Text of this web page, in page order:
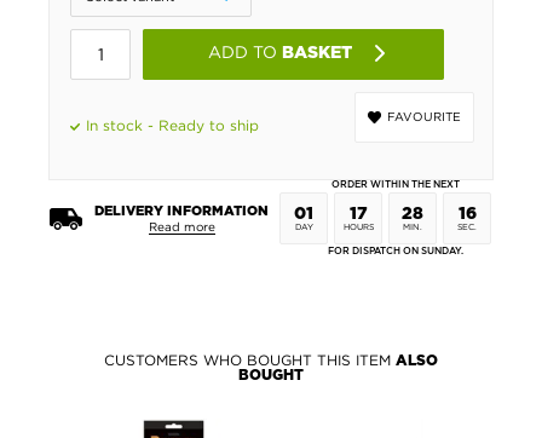
ADD TO BASKET
FAVOURITE
In stock - Ready to ship
DELIVERY INFORMATION
Read more
ORDER WITHIN THE NEXT
01
DAY
17
HOURS
28
MIN.
16
SEC.
FOR DISPATCH ON SUNDAY.
CUSTOMERS WHO BOUGHT THIS ITEM ALSO
BOUGHT